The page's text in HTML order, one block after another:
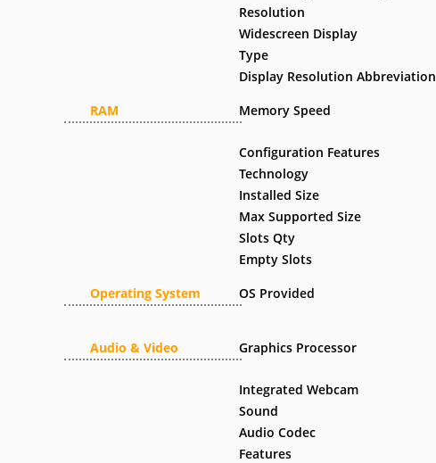
RAM
Operating System
Audio & Video
Resolution
Widescreen Display
Type
Display Resolution Abbreviation
Memory Speed
Configuration Features
Technology
Installed Size
Max Supported Size
Slots Qty
Empty Slots
OS Provided
Graphics Processor
Integrated Webcam
Sound
Audio Codec
Features